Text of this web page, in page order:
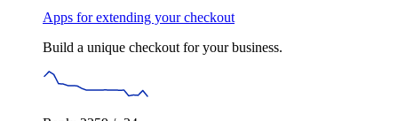
Apps for extending your checkout
Build a unique checkout for your business.